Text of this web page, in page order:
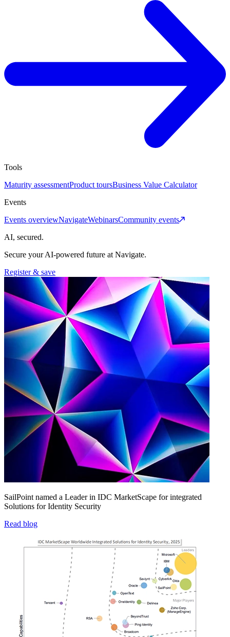
Tools
Maturity assessmentProduct toursBusiness Value Calculator
Events
Events overviewNavigateWebinarsCommunity events
AI, secured.
Secure your AI-powered future at Navigate.
Register & save
SailPoint named a Leader in IDC MarketScape for integrated
Solutions for Identity Security
Read blog